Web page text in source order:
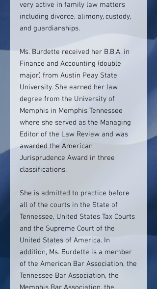
very active in family law matters
including divorce, alimony, custody,
and guardianships.
Ms. Burdette received her B.B.A. in
Finance and Accounting (double
major) from Austin Peay State
University. She earned her law
degree from the University of
Memphis in Memphis Tennessee
where she served as the Managing
Editor of the Law Review and was
awarded the American
Jurisprudence Award in three
classifications.
She is admitted to practice before
all of the courts in the State of
Tennessee, United States Tax Courts
and the Supreme Court of the
United States of America. In
addition, Ms. Burdette is a member
of the American Bar Association, the
Tennessee Bar Association, the